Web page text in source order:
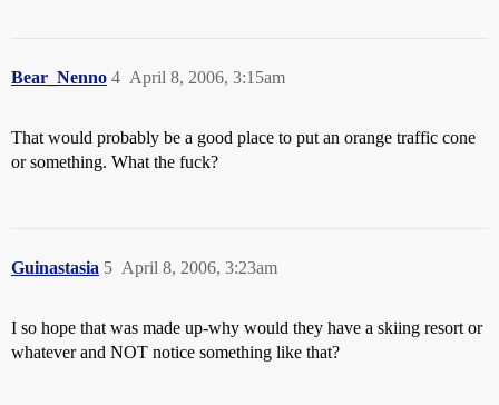
Bear_Nenno April 8, 2006, 3:15am
4
That would probably be a good place to put an orange traffic cone
or something. What the fuck?
Guinastasia April 8, 2006, 3:23am
5
I so hope that was made up-why would they have a skiing resort or
whatever and NOT notice something like that?